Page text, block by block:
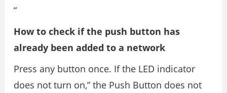
“
How to check if the push button has
already been added to a network
Press any button once. If the LED indicator
does not turn on,” the Push Button does not